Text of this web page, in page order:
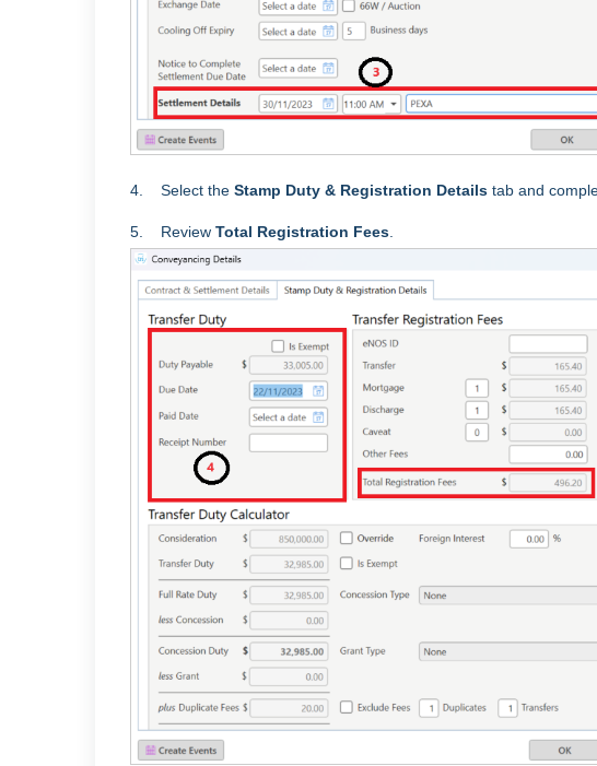
4. Select the Stamp Duty & Registration Details tab and
5. Review Total Registration Fees